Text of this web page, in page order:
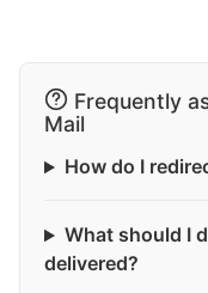
Frequently
Mail
How do I
What should I
delivered?